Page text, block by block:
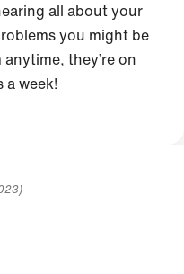
all about your
you might be
they’re on
week!